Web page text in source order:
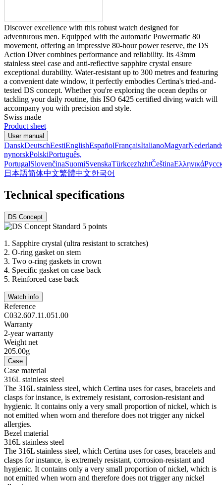
Discover excellence with this robust watch designed for
adventurous men. Equipped with the automatic Powermatic 80
movement, offering an impressive 80-hour power reserve, the DS
Action Diver combines performance and reliability. Its 43mm
stainless steel case and anti-reflective sapphire crystal ensure
exceptional durability. Water-resistant up to 300 metres and featuring
a convenient date window, it perfectly embodies Certina's tried-and-
tested DS concept. Whether you're exploring the ocean depths or
tackling your daily routine, this ISO 6425 certified diving watch will
accompany you with precision and style.
Swiss made
Product sheet
User manual
DanskDeutschEestiEnglishEspañolFrançaisItalianoMagyar
nynorskPolskiPortuguês,
PortugalSlovenčinaSuomiSvenskaTürkçezhzhtČeštinaΕλληνικά
日本語简体中文繁體中文한국어
Technical specifications
DS Concept
1. Sapphire crystal (ultra resistant to scratches)
2. O-ring gasket on stem
3. Two o-ring gaskets in crown
4. Specific gasket on case back
5. Reinforced case back
Watch info
Reference
C032.607.11.051.00
Warranty
2-year warranty
Weight net
205.00g
Case
Case material
316L stainless steel
The 316L stainless steel, which Certina uses for cases, bracelets and
clasps for instance, is extremely resistant, corrosion-resistant and
hygienic. It contains only a very small proportion of nickel, which is
not emitted when worn and therefore does not trigger any nickel
allergies.
Bezel material
316L stainless steel
The 316L stainless steel, which Certina uses for cases, bracelets and
clasps for instance, is extremely resistant, corrosion-resistant and
hygienic. It contains only a very small proportion of nickel, which is
not emitted when worn and therefore does not trigger any nickel